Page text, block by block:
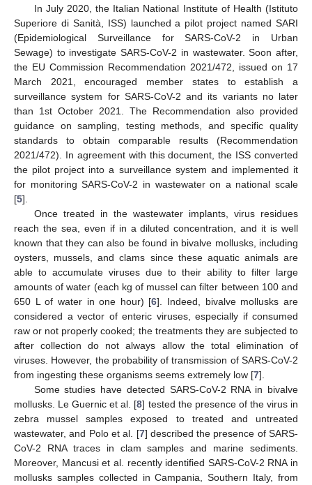
In July 2020, the Italian National Institute of Health (Istituto
Superiore di Sanità, ISS) launched a pilot project named SARI
(Epidemiological Surveillance for SARS-CoV-2 in Urban
Sewage) to investigate SARS-CoV-2 in wastewater. Soon after,
the EU Commission Recommendation 2021/472, issued on 17
March 2021, encouraged member states to establish a
surveillance system for SARS-CoV-2 and its variants no later
than 1st October 2021. The Recommendation also provided
guidance on sampling, testing methods, and specific quality
standards to obtain comparable results (Recommendation
2021/472). In agreement with this document, the ISS converted
the pilot project into a surveillance system and implemented it
for monitoring SARS-CoV-2 in wastewater on a national scale
[5].
Once treated in the wastewater implants, virus residues
reach the sea, even if in a diluted concentration, and it is well
known that they can also be found in bivalve mollusks, including
oysters, mussels, and clams since these aquatic animals are
able to accumulate viruses due to their ability to filter large
amounts of water (each kg of mussel can filter between 100 and
650 L of water in one hour) [6]. Indeed, bivalve mollusks are
considered a vector of enteric viruses, especially if consumed
raw or not properly cooked; the treatments they are subjected to
after collection do not always allow the total elimination of
viruses. However, the probability of transmission of SARS-CoV-2
from ingesting these organisms seems extremely low [7].
Some studies have detected SARS-CoV-2 RNA in bivalve
mollusks. Le Guernic et al. [8] tested the presence of the virus in
zebra mussel samples exposed to treated and untreated
wastewater, and Polo et al. [7] described the presence of SARS-
CoV-2 RNA traces in clam samples and marine sediments.
Moreover, Mancusi et al. recently identified SARS-CoV-2 RNA in
mollusks samples collected in Campania, Southern Italy, from